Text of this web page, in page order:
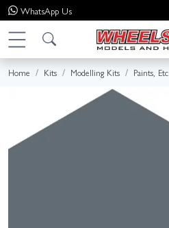
WhatsApp Us
Home Kits Modelling Kits Paints, Etc